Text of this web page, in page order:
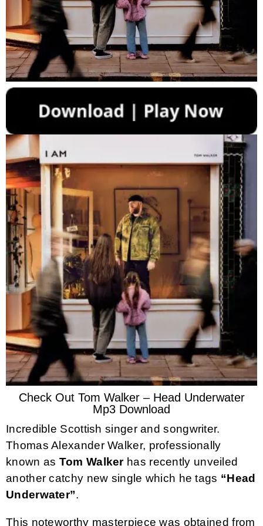
Check Out Tom Walker – Head Underwater
Mp3 Download
Incredible Scottish singer and songwriter.
Thomas Alexander Walker, professionally
known as Tom Walkerhas recently unveiled
another catchy new single which he tags “Head
Underwater”.
This noteworthy masterpiece was obtained from